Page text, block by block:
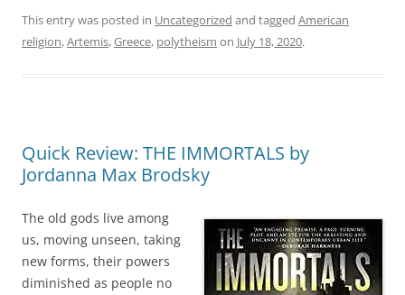
This entry was posted in Uncategorized and tagged American
religion,Artemis,Greece, polytheism on July 18, 2020.
Quick Review: THE IMMORTALS by
Jordanna Max Brodsky
The old gods live among
us, moving unseen, taking
new forms, their powers
diminished as people no